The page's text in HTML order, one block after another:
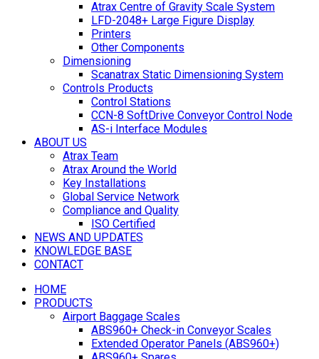
Atrax Centre of Gravity Scale System
LFD-2048+ Large Figure Display
Printers
Other Components
Dimensioning
Scanatrax Static Dimensioning System
Controls Products
Control Stations
CCN-8 SoftDrive Conveyor Control Node
AS-i Interface Modules
ABOUT US
Atrax Team
Atrax Around the World
Key Installations
Global Service Network
Compliance and Quality
ISO Certified
NEWS AND UPDATES
KNOWLEDGE BASE
CONTACT
HOME
PRODUCTS
Airport Baggage Scales
ABS960+ Check-in Conveyor Scales
Extended Operator Panels (ABS960+)